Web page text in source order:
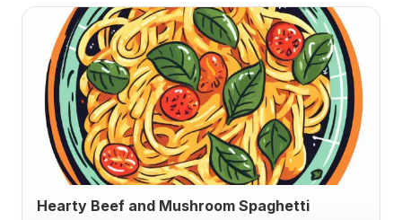
Hearty Beef and Mushroom Spaghetti